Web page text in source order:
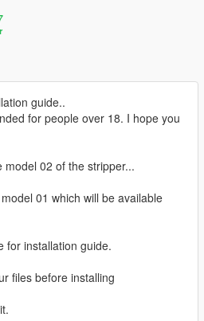
guide..
for people over 18. I hope you
02 of the stripper...
01 which will be available
for installation guide.
files before installing